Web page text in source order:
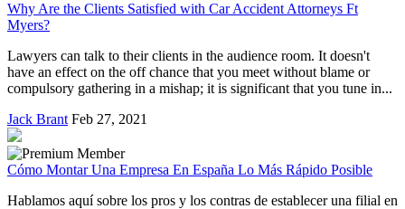
Why Are the Clients Satisfied with Car Accident Attorneys Ft
Myers?
Lawyers can talk to their clients in the audience room. It doesn't
have an effect on the off chance that you meet without blame or
compulsory gathering in a mishap; it is significant that you tune in...
Jack Brant Feb 27, 2021
Cómo Montar Una Empresa En España Lo Más Rápido Posible
Hablamos aquí sobre los pros y los contras de establecer una filial en